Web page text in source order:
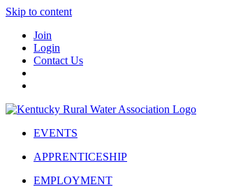
Skip to content
Join
Login
Contact Us
EVENTS
APPRENTICESHIP
EMPLOYMENT